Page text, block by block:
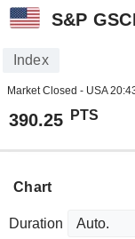
S&P
Index
Market Closed - USA
390.25 PTS
Chart
Duration